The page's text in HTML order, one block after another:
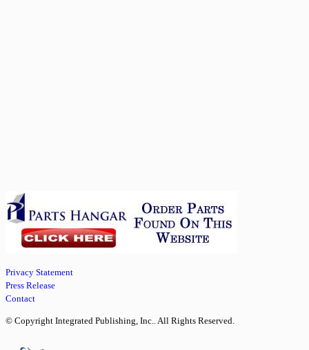
Privacy Statement
Press Release
Contact
© Copyright Integrated Publishing, Inc.. All Rights Reserved.